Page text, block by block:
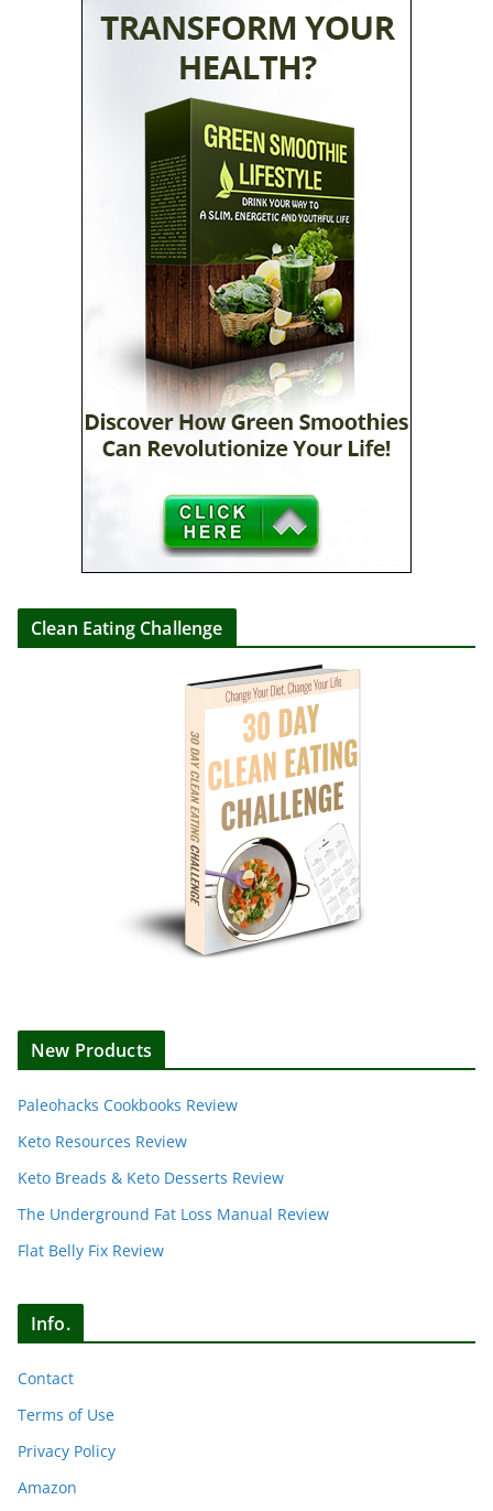
Clean Eating Challenge
New Products
Paleohacks Cookbooks Review
Keto Resources Review
Keto Breads & Keto Desserts Review
The Underground Fat Loss Manual Review
Flat Belly Fix Review
Info.
Contact
Terms of Use
Privacy Policy
Amazon